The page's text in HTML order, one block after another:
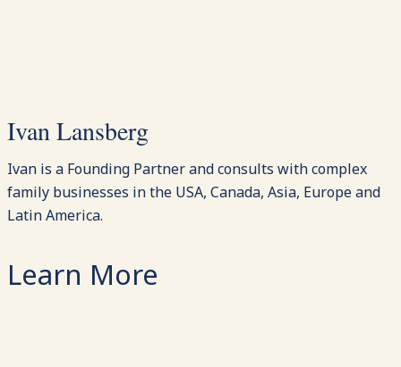
Ivan Lansberg
Ivan is a Founding Partner and consults with complex
family businesses in the USA, Canada, Asia, Europe and
Latin America.